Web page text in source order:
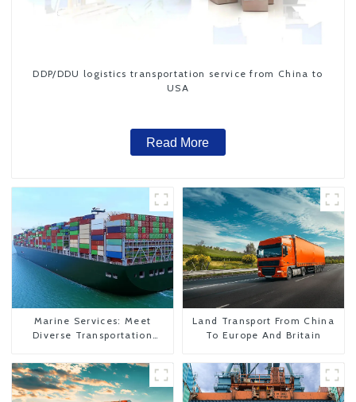
DDP/DDU logistics transportation service from China to
USA
Read More
Marine Services: Meet
Diverse Transportation
Land Transport From China
To Europe And Britain